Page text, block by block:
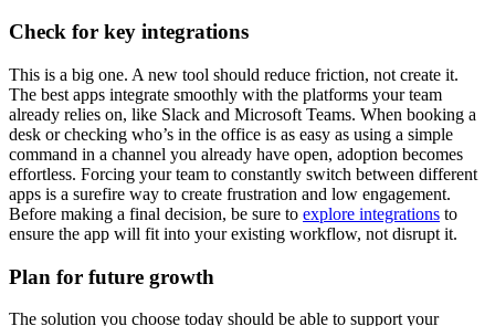
Check for key integrations
This is a big one. A new tool should reduce friction, not create it.
The best apps integrate smoothly with the platforms your team
already relies on, like Slack and Microsoft Teams. When booking a
desk or checking who’s in the office is as easy as using a simple
command in a channel you already have open, adoption becomes
effortless. Forcing your team to constantly switch between different
apps is a surefire way to create frustration and low engagement.
Before making a final decision, be sure to explore integrations to
ensure the app will fit into your existing workflow, not disrupt it.
Plan for future growth
The solution you choose today should be able to support your